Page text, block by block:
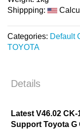
Shippping:
Categories: Default
TOYOTA
Details
Latest V46.02
Support Toyota G